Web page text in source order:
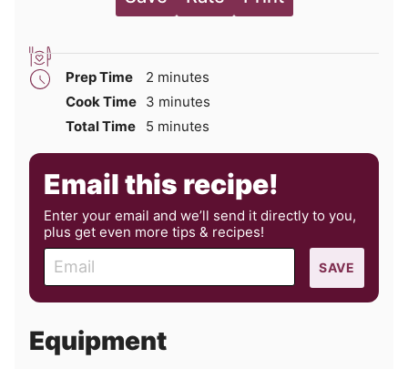
Prep Time 2 minutes
minutes
Cook Time 3 minutes
minutes
Total Time
5 minutes
minutes
Email this recipe!
Enter your email and we’ll send it directly to you,
plus get even more tips & recipes!
m
a
l
SAVE
Equipment